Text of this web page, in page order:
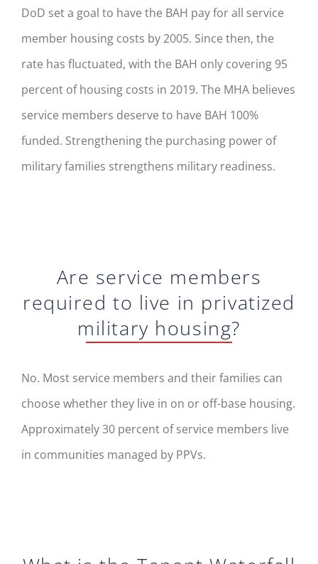
DoD set a goal to have the BAH pay for all service
member housing costs by 2005. Since then, the
rate has fluctuated, with the BAH only covering 95
percent of housing costs in 2019. The MHA believes
service members deserve to have BAH 100%
funded. Strengthening the purchasing power of
military families strengthens military readiness.
Are service members
required to live in privatized
military housing?
No. Most service members and their families can
choose whether they live in on or off-base housing.
Approximately 30 percent of service members live
in communities managed by PPVs.